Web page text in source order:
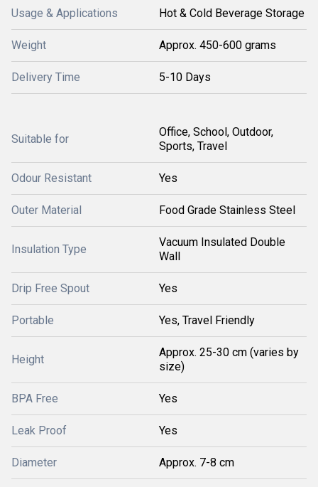
Usage & Applications Hot & Cold Beverage Storage
Weight Approx. 450-600 grams
Delivery Time 5-10 Days
Suitable for
Office, School, Outdoor,
Sports, Travel
Odour Resistant Yes
Outer Material Food Grade Stainless Steel
Insulation Type
Vacuum Insulated Double
Wall
Drip Free Spout Yes
Portable Yes, Travel Friendly
Height
Approx. 25-30 cm (varies by
size)
BPA Free Yes
Leak Proof Yes
Diameter Approx. 7-8 cm